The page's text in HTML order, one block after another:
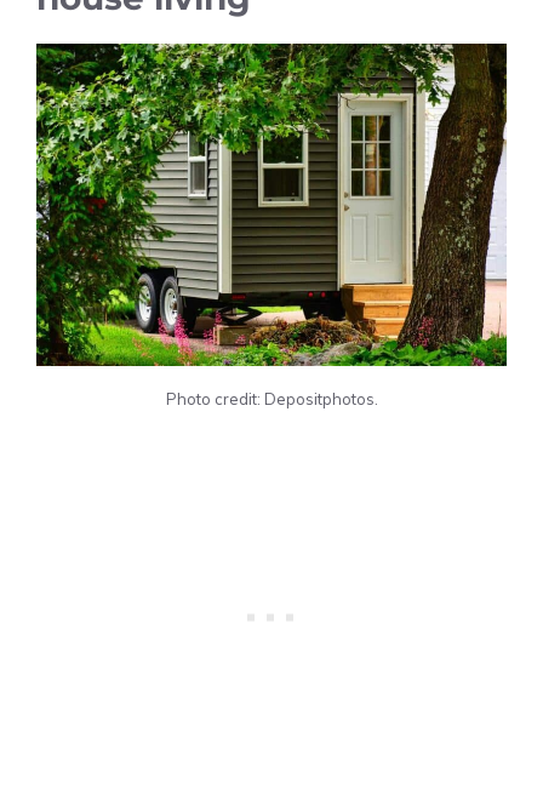
Photo credit: Depositphotos.